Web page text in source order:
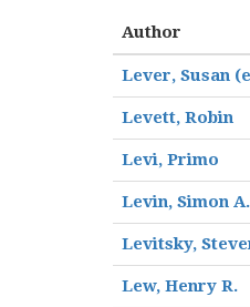
Author
Lever, Susan
Levett, Robin
Levi, Primo
Levin, Simon A.
Levitsky,
Lew, Henry R.